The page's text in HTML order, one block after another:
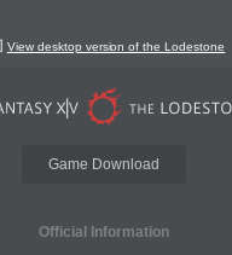
View desktop version of the Lodestone
Game Download
Official Information